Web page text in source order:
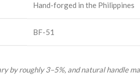
Hand-forged in the Philippines
BF-51
by roughly 3–5%, and natural handle